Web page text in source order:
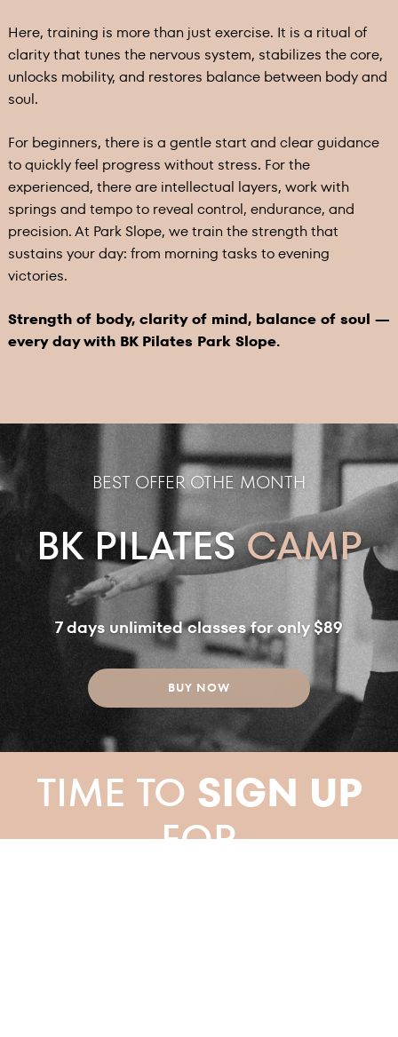
Here, training is more than just exercise. It is a ritual of
clarity that tunes the nervous system, stabilizes the core,
unlocks mobility, and restores balance between body and
soul.
For beginners, there is a gentle start and clear guidance
to quickly feel progress without stress. For the
experienced, there are intellectual layers, work with
springs and tempo to reveal control, endurance, and
precision. At Park Slope, we train the strength that
sustains your day: from morning tasks to evening
victories.
Strength of body, clarity of mind, balance of soul —
every day with BK Pilates Park Slope.
BEST OFFER OTHE MONTH
BK PILATESCAMP
7 days unlimited classes for only $89
BUY NOW
TIME TO SIGN UP
FOR